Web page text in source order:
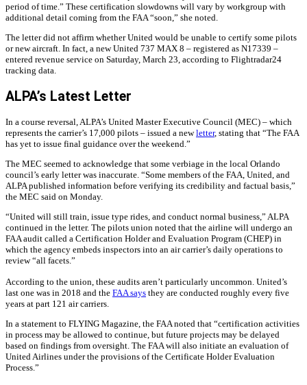
period of time.” These certification slowdowns will vary by workgroup with
additional detail coming from the FAA “soon,” she noted.
The letter did not affirm whether United would be unable to certify some pilots
or new aircraft. In fact, a new United 737 MAX 8 – registered as N17339 –
entered revenue service on Saturday, March 23, according to Flightradar24
tracking data.
ALPA’s Latest Letter
In a course reversal, ALPA’s United Master Executive Council (MEC) – which
represents the carrier’s 17,000 pilots – issued a newletter, stating that “The FAA
has yet to issue final guidance over the weekend.”
The MEC seemed to acknowledge that some verbiage in the local Orlando
council’s early letter was inaccurate. “Some members of the FAA, United, and
ALPA published information before verifying its credibility and factual basis,”
the MEC said on Monday.
“United will still train, issue type rides, and conduct normal business,” ALPA
continued in the letter. The pilots union noted that the airline will undergo an
FAA audit called a Certification Holder and Evaluation Program (CHEP) in
which the agency embeds inspectors into an air carrier’s daily operations to
review “all facets.”
According to the union, these audits aren’t particularly uncommon. United’s
last one was in 2018 and the FAA says they are conducted roughly every five
years at part 121 air carriers.
In a statement to FLYING Magazine, the FAA noted that “certification activities
in process may be allowed to continue, but future projects may be delayed
based on findings from oversight. The FAA will also initiate an evaluation of
United Airlines under the provisions of the Certificate Holder Evaluation
Process.”